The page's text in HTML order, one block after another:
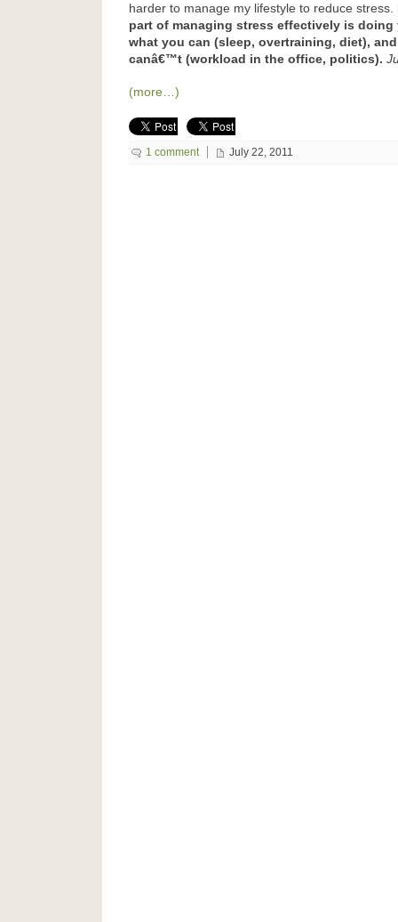
harder to manage my lifestyle to reduce stress.
part of managing stress effectively is
what you can (sleep, overtraining, diet),
canâ€™t (workload in the office, politics).
(more…)
1 comment July 22, 2011